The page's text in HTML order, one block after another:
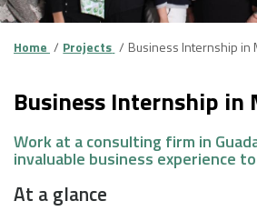
Home Projects Business Internship in
Business Internship in
Work at a consulting firm in
invaluable business experience
At a glance